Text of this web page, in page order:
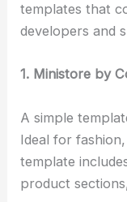
templates that
developers and
1. Ministore by
A simple
Ideal for
template
product